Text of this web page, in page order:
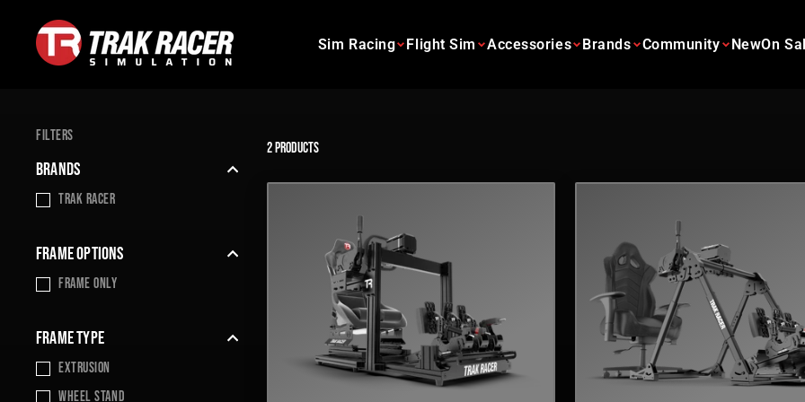
content
Sim Racing Flight Sim Accessories Brands Community NewOn
FILTERS
BRANDS
Trak Racer
FRAME OPTIONS
frame only
FRAME TYPE
Extrusion
wheel stand
2 products